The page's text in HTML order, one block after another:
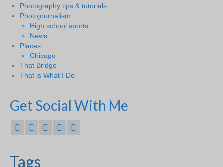
Photography tips & tutorials
Photojournalism
High school sports
News
Places
Chicago
That Bridge
That is What I Do
Get Social With Me
Tags